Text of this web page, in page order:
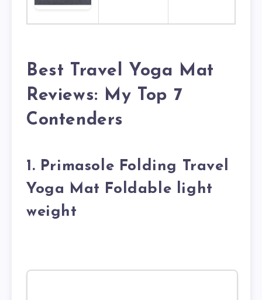
Best Travel Yoga Mat
Reviews: My Top 7
Contenders
1. Primasole Folding Travel
Yoga Mat Foldable light
weight